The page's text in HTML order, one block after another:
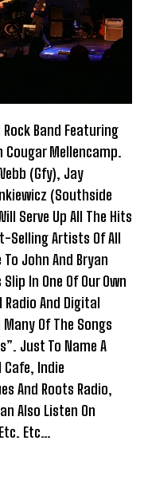
Rock Band Featuring
Cougar Mellencamp.
(Gfy), Jay
(Southside
Serve Up All The Hits
Selling Artists Of All
John And Bryan
In One Of Our Own
Radio And Digital
Of The Songs
Just To Name A
Cafe, Indie
And Roots Radio,
Also Listen On
Etc…